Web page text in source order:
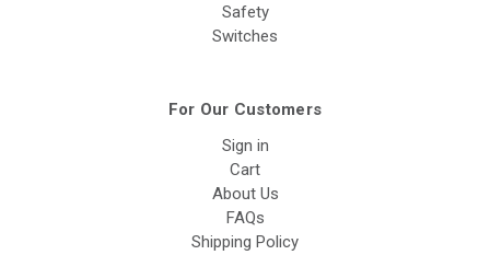
Safety
Switches
For Our Customers
Sign in
Cart
About Us
FAQs
Shipping Policy